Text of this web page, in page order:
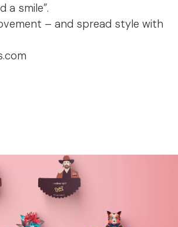
a smile”.
– and spread style with